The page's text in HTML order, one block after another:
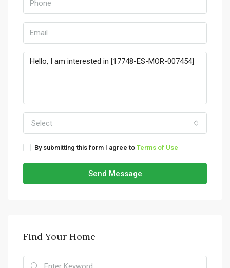
Select
By submitting this form I agree to Terms of Use
Send Message
Find Your Home